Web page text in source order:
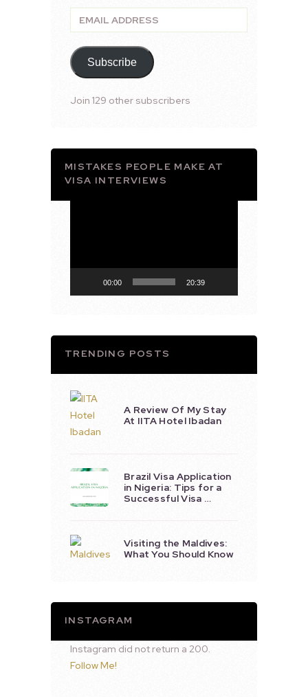
Email
Address
Subscribe
Join 129 other subscribers
MISTAKES PEOPLE MAKE AT
VISA INTERVIEWS
00:00 20:39
TRENDING POSTS
A Review Of My Stay
At IITA Hotel Ibadan
Brazil Visa Application
in Nigeria: Tips for a
Successful Visa …
Visiting the Maldives:
What You Should Know
INSTAGRAM
Instagram did not return a 200.
Follow Me!